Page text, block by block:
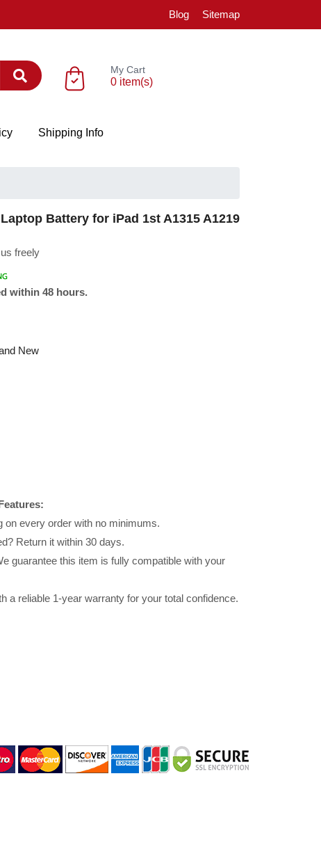
Blog Sitemap
My Cart
0 item(s)
Shipping Info
Battery for iPad 1st A1315 A1219
freely
within 48 hours.
New
on every order with no minimums.
Return it within 30 days.
guarantee this item is fully compatible with your
a reliable 1-year warranty for your total confidence.